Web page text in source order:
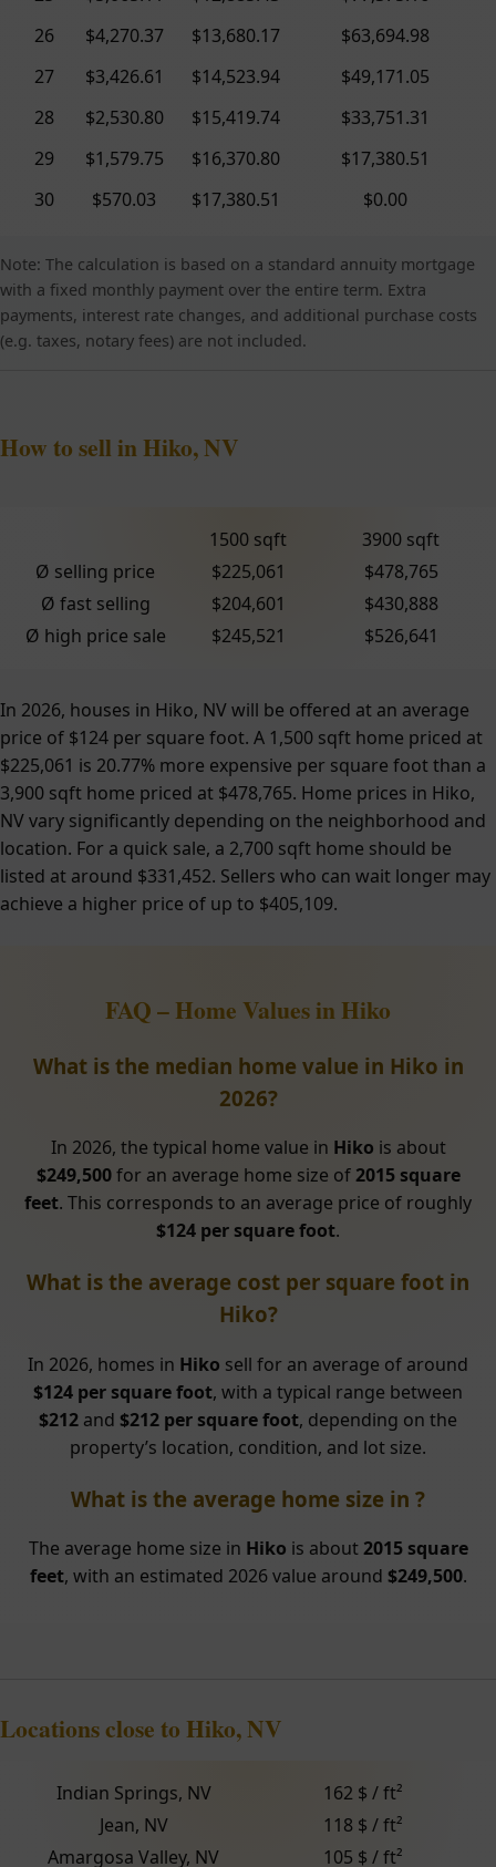
26
$4,270.37 $13,680.17
$63,694.98
27
$3,426.61 $14,523.94
$49,171.05
28
$2,530.80 $15,419.74
$33,751.31
29
$1,579.75 $16,370.80
$17,380.51
30
$570.03 $17,380.51 $0.00
Note: The calculation is based on a standard annuity mortgage
with a fixed monthly payment over the entire term. Extra
payments, interest rate changes, and additional purchase costs
(e.g. taxes, notary fees) are not included.
How to sell in Hiko, NV
1500 sqft
3900 sqft
Ø selling price
$225,061
$478,765
Ø fast selling
$204,601
$430,888
Ø high price sale
$245,521 $526,641
In 2026, houses in Hiko, NV will be offered at an average
price of $124 per square foot. A 1,500 sqft home priced at
$225,061 is 20.77% more expensive per square foot than a
3,900 sqft home priced at $478,765. Home prices in Hiko,
NV vary significantly depending on the neighborhood and
location. For a quick sale, a 2,700 sqft home should be
listed at around $331,452. Sellers who can wait longer may
achieve a higher price of up to $405,109.
FAQ – Home Values in Hiko
What is the median home value in Hiko in
2026?
In 2026, the typical home value in Hiko is about
$249,500for an average home size of2015 square
feet. This corresponds to an average price of roughly
$124 per square foot.
What is the average cost per square foot in
Hiko?
In 2026, homes in Hiko sell for an average of around
$124 per square foot, with a typical range between
$212 and $212 per square foot, depending on the
property’s location, condition, and lot size.
What is the average home size in ?
The average home size in Hiko is about2015 square
feet, with an estimated 2026 value around $249,500.
Locations close to Hiko, NV
Indian Springs, NV
162 $ / ft²
Jean, NV
118 $ / ft²
Amargosa Valley, NV
105 $ / ft²